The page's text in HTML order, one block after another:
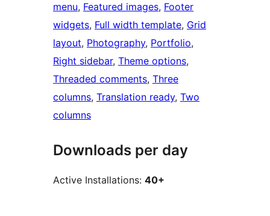
menu, Featured images, Footer
widgets, Full width template, Grid
layout, Photography, Portfolio
Right sidebar, Theme options
Threaded comments, Three
columns, Translation ready, Two
columns
Downloads per day
Active Installations: 40+